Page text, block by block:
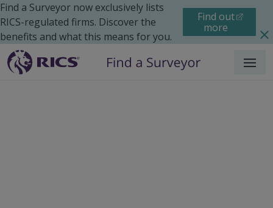
Find a Surveyor now exclusively lists
RICS-regulated firms. Discover the
benefits and what this means for you.
Find out
more
Menu